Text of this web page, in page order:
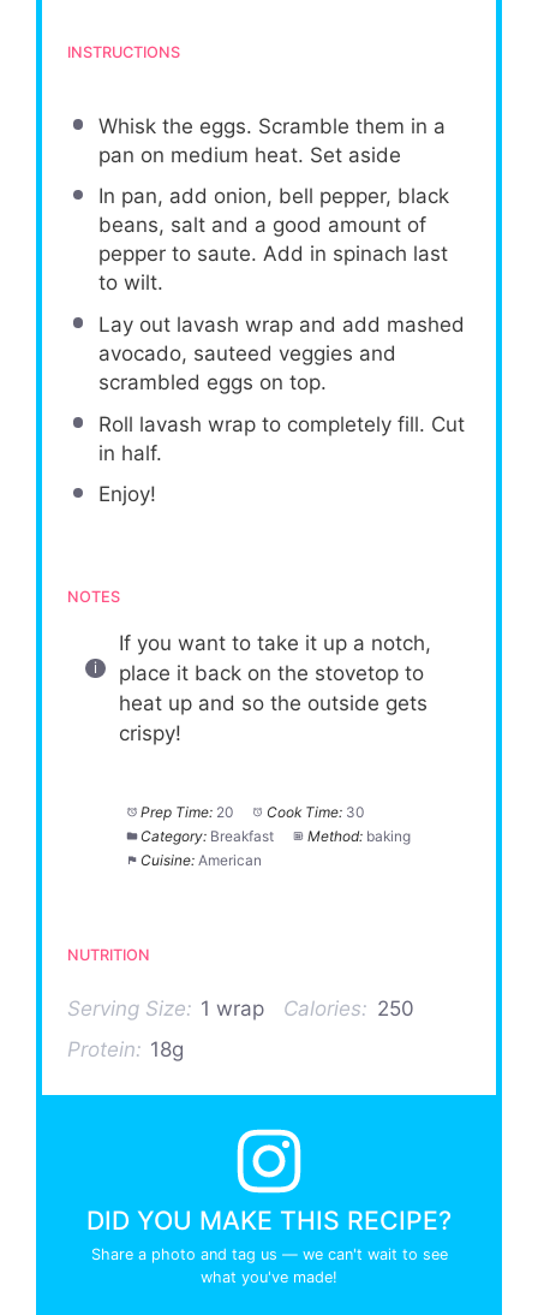
INSTRUCTIONS
Whisk the eggs. Scramble them in a
pan on medium heat. Set aside
In pan, add onion, bell pepper, black
beans, salt and a good amount of
pepper to saute. Add in spinach last
to wilt.
Lay out lavash wrap and add mashed
avocado, sauteed veggies and
scrambled eggs on top.
Roll lavash wrap to completely fill. Cut
in half.
Enjoy!
NOTES
If you want to take it up a notch,
place it back on the stovetop to
heat up and so the outside gets
crispy!
Prep Time: 20 Cook Time: 30
Category: Breakfast Method: baking
Cuisine: American
NUTRITION
Serving Size: 1 wrap Calories: 250
Protein: 18g
DID YOU MAKE THIS RECIPE?
Share a photo and tag us — we can't wait to see
what you've made!